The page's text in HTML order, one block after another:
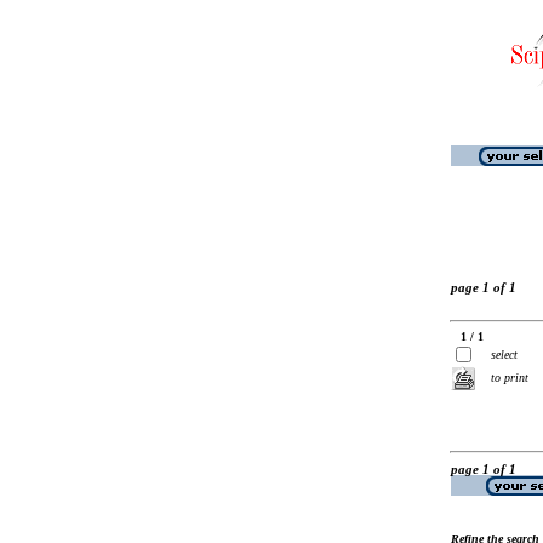
page 1 of 1
1 / 1
select
to print
page 1 of 1
Refine the search